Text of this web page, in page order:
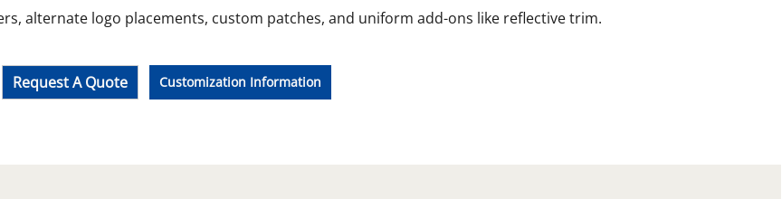
alternate logo placements, custom patches, and uniform add-ons like reflective trim.
Request A Quote Customization Information